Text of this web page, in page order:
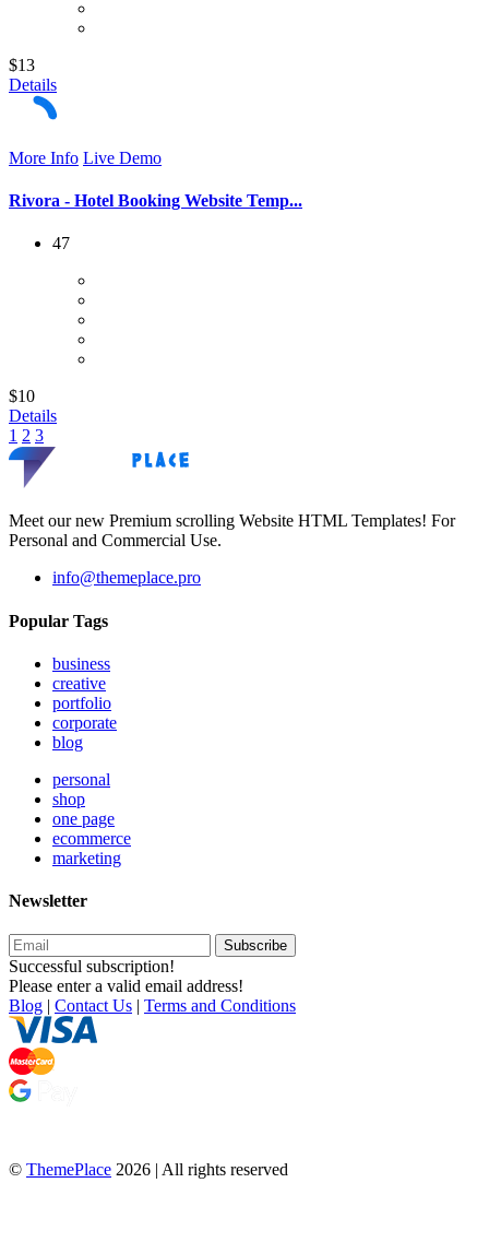
$13
Details
More Info Live Demo
Rivora - Hotel Booking Website Temp...
47
$10
Details
1 2 3
Meet our new Premium scrolling Website HTML Templates! For
Personal and Commercial Use.
info@themeplace.pro
Popular Tags
business
creative
portfolio
corporate
blog
personal
shop
one page
ecommerce
marketing
Newsletter
Subscribe
Successful subscription!
Please enter a valid email address!
Blog | Contact Us | Terms and Conditions
© ThemePlace 2026 | All rights reserved